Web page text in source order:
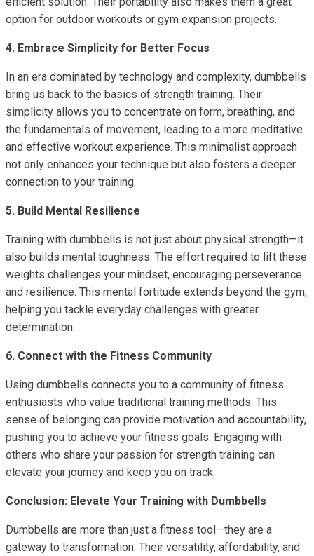
option for outdoor workouts or gym expansion projects.
4. Embrace Simplicity for Better Focus
In an era dominated by technology and complexity, dumbbells
bring us back to the basics of strength training. Their
simplicity allows you to concentrate on form, breathing, and
the fundamentals of movement, leading to a more meditative
and effective workout experience. This minimalist approach
not only enhances your technique but also fosters a deeper
connection to your training.
5. Build Mental Resilience
Training with dumbbells is not just about physical strength—it
also builds mental toughness. The effort required to lift these
weights challenges your mindset, encouraging perseverance
and resilience. This mental fortitude extends beyond the gym,
helping you tackle everyday challenges with greater
determination.
6. Connect with the Fitness Community
Using dumbbells connects you to a community of fitness
enthusiasts who value traditional training methods. This
sense of belonging can provide motivation and accountability,
pushing you to achieve your fitness goals. Engaging with
others who share your passion for strength training can
elevate your journey and keep you on track.
Conclusion: Elevate Your Training with Dumbbells
Dumbbells are more than just a fitness tool—they are a
gateway to transformation. Their versatility, affordability, and